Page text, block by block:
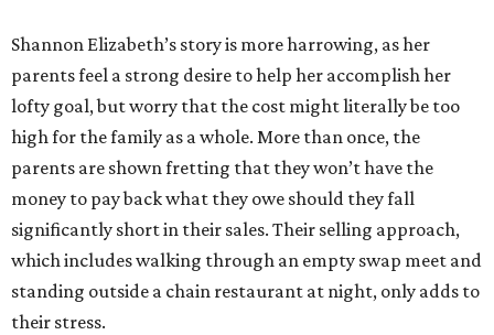
Shannon Elizabeth’s story is more harrowing, as her
parents feel a strong desire to help her accomplish her
lofty goal, but worry that the cost might literally be too
high for the family as a whole. More than once, the
parents are shown fretting that they won’t have the
money to pay back what they owe should they fall
significantly short in their sales. Their selling approach,
which includes walking through an empty swap meet and
standing outside a chain restaurant at night, only adds to
their stress.